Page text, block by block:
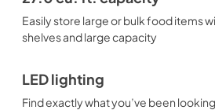
Easily store large or bulk food items
shelves and large capacity
LED lighting
Find exactly what you’ve been